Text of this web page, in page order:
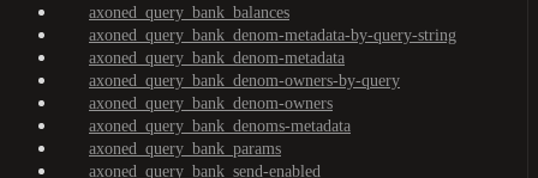
axoned_query_bank_balances
axoned_query_bank_denom-metadata-by-query-string
axoned_query_bank_denom-metadata
axoned_query_bank_denom-owners-by-query
axoned_query_bank_denom-owners
axoned_query_bank_denoms-metadata
axoned_query_bank_params
axoned_query_bank_send-enabled